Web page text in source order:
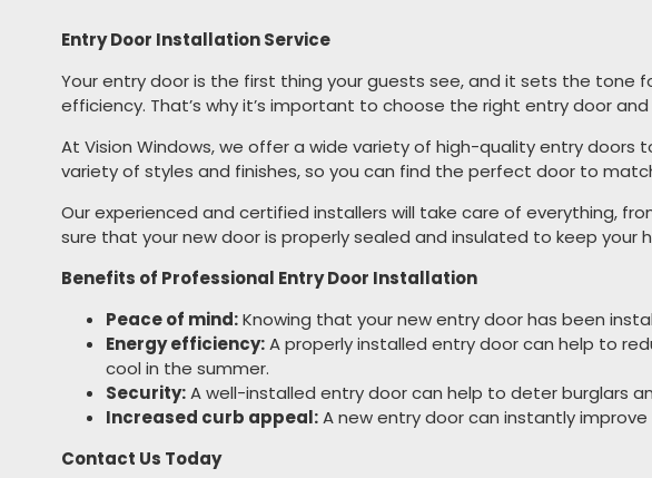
Entry Door Installation Service
Your entry door is the first thing your guests see, and it sets the tone
efficiency. That’s why it’s important to choose the right entry door
At Vision Windows, we offer a wide variety of high-quality entry
variety of styles and finishes, so you can find the perfect door to
Our experienced and certified installers will take care of everything,
sure that your new door is properly sealed and insulated to keep your
Benefits of Professional Entry Door Installation
Peace of mind:Knowing that your new entry door has been
Energy efficiency:A properly installed entry door can help to
cool in the summer.
Security:A well-installed entry door can help to deter burglars
Increased curb appeal:A new entry door can instantly
Contact Us Today